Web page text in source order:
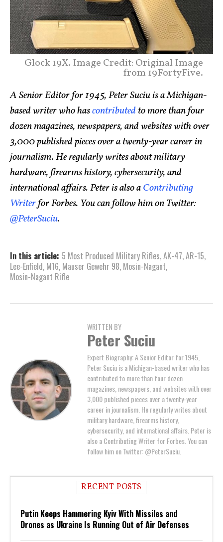
Glock 19X. Image Credit: Original Image
from 19FortyFive.
A Senior Editor for 1945, Peter Suciu is a Michigan-
based writer who hascontributed to more than four
dozen magazines, newspapers, and websites with over
3,000 published pieces over a twenty-year career in
journalism. He regularly writes about military
hardware, firearms history, cybersecurity, and
international affairs. Peter is also aContributing
Writerfor Forbes. You can follow him on Twitter:
@PeterSuciu.
In this article: 5 Most Produced Military Rifles,AK-47,AR-15,
Lee-Enfield, M16, Mauser Gewehr 98, Mosin-Nagant,
Mosin-Nagant Rifle
WRITTEN BY
Peter Suciu
Expert Biography: A Senior Editor for 1945,
Peter Suciu is a Michigan-based writer who has
contributed to more than four dozen
magazines, newspapers, and websites with over
3,000 published pieces over a twenty-year
career in journalism. He regularly writes about
military hardware, firearms history,
cybersecurity, and international affairs. Peter is
also a Contributing Writer for Forbes. You can
follow him on Twitter: @PeterSuciu.
RECENT POSTS
Putin Keeps Hammering Kyiv With Missiles and
Drones as Ukraine Is Running Out of Air Defenses